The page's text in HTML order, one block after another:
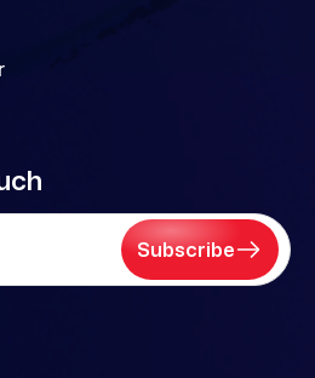
Subscribe